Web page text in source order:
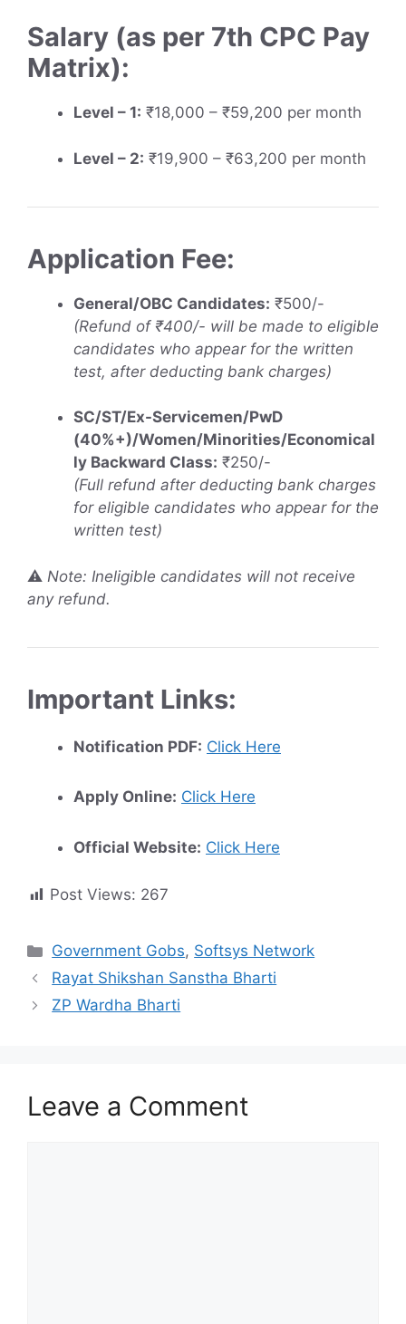
Salary (as per 7th CPC Pay
Matrix):
Level – 1: ₹18,000 – ₹59,200 per month
Level – 2: ₹19,900 – ₹63,200 per month
Application Fee:
General/OBC Candidates: ₹500/-
(Refund of ₹400/- will be made to eligible
candidates who appear for the written
test, after deducting bank charges)
SC/ST/Ex-Servicemen/PwD
(40%+)/Women/Minorities/Economical
ly Backward Class: ₹250/-
(Full refund after deducting bank charges
for eligible candidates who appear for the
written test)
⚠️ Note: Ineligible candidates will not receive
any refund.
Important Links:
Notification PDF: Click Here
Apply Online: Click Here
Official Website: Click Here
Post Views: 267
Categories
Government Gobs, Softsys Network
Rayat Shikshan Sanstha Bharti
ZP Wardha Bharti
Leave a Comment